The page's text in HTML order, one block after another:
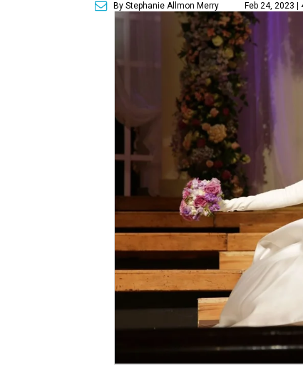
By Stephanie Allmon Merry Feb 24, 2023 |